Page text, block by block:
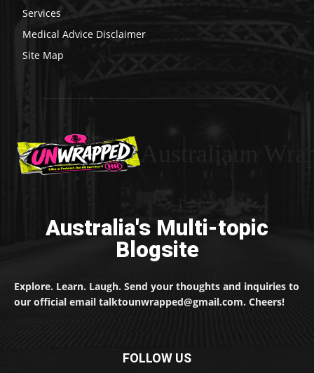
Services
Medical Advice Disclaimer
Site Map
Australia's Multi-topic
Blogsite
Explore. Learn. Laugh. Send your thoughts and inquiries to
our official email talktounwrapped@gmail.com. Cheers!
FOLLOW US